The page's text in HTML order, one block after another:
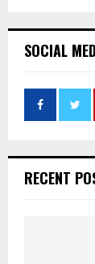
SOCIAL
RECENT